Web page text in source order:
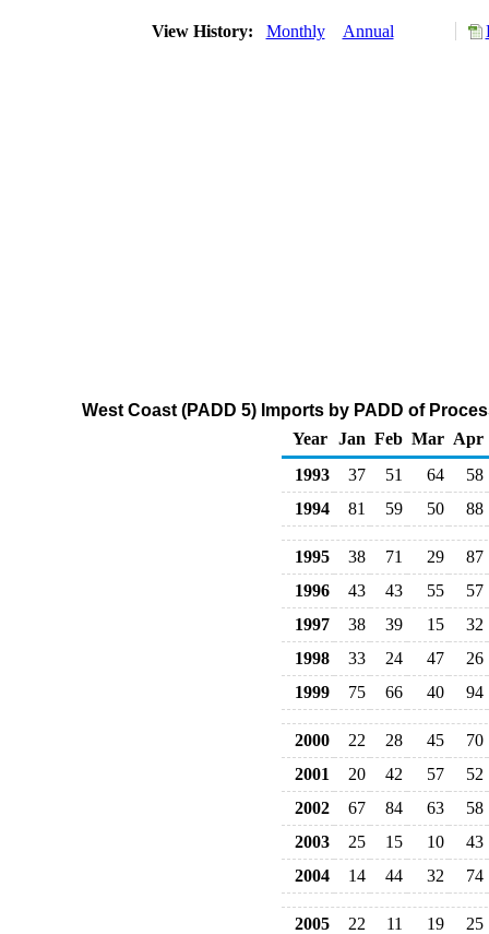
View History: Monthly Annual
West Coast (PADD 5) Imports by PADD of
Year
Jan Feb Mar Apr
1993
37 51 64
58
1994
81 59 50 88
1995 38 71 29
87
1996
43 43 55
57
1997
38 39 15
32
1998
33 24 47
26
1999
75 66 40 94
2000 22 28 45
70
2001
20 42 57
52
2002
67 84 63
58
2003
25 15 10
43
2004
14 44 32 74
2005 22 11 19
25